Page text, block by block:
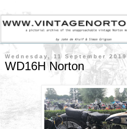
Wednesday, 11 September 2019
WD16H Norton